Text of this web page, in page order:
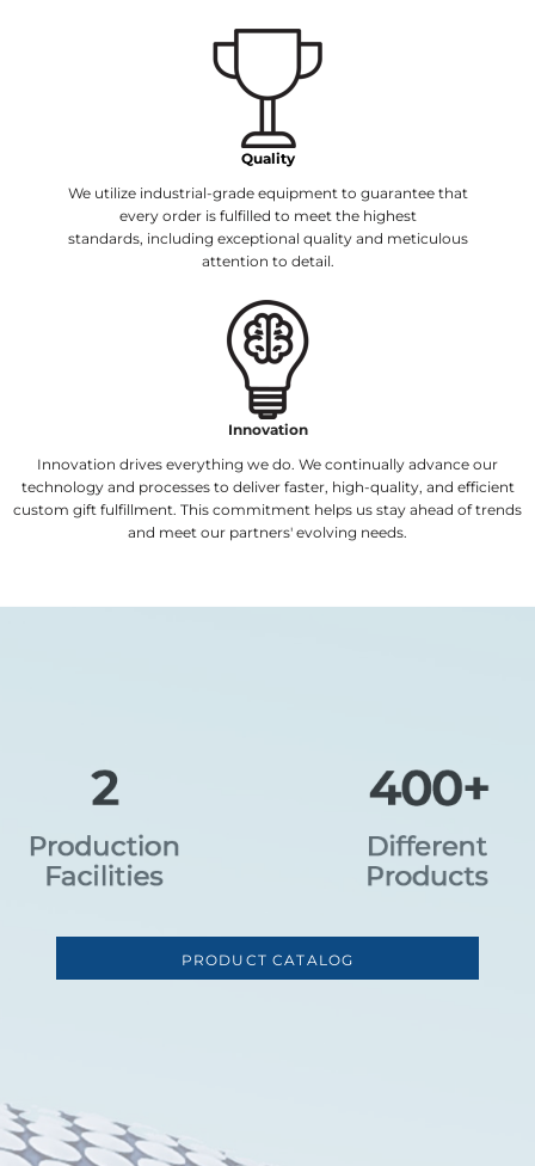
Quality
We utilize industrial-grade equipment to guarantee that
every order is fulfilled to meet the highest
standards, including exceptional quality and meticulous
attention to detail.
Innovation
Innovation drives everything we do. We continually advance our
technology and processes to deliver faster, high-quality, and efficient
custom gift fulfillment. This commitment helps us stay ahead of trends
and meet our partners' evolving needs.
PRODUCT CATALOG